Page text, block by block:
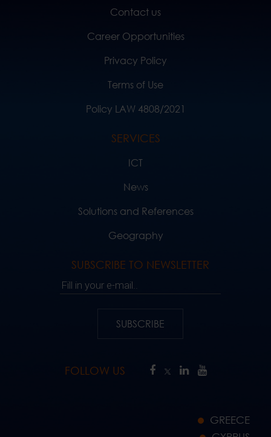
Contact us
Career Opportunities
Privacy Policy
Terms of Use
Policy LAW 4808/2021
SERVICES
ICT
News
Solutions and References
Geography
SUBSCRIBE TO NEWSLETTER
Fill in your e-mail..
SUBSCRIBE
FOLLOW US
GREECE